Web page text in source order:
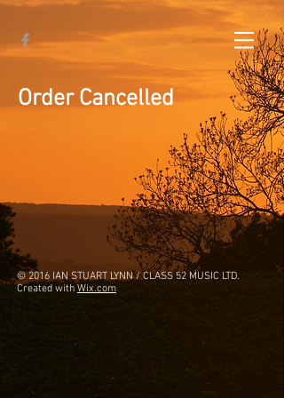
Order Cancelled
© 2016 IAN STUART LYNN / CLASS 52 MUSIC LTD.
Created with Wix.com